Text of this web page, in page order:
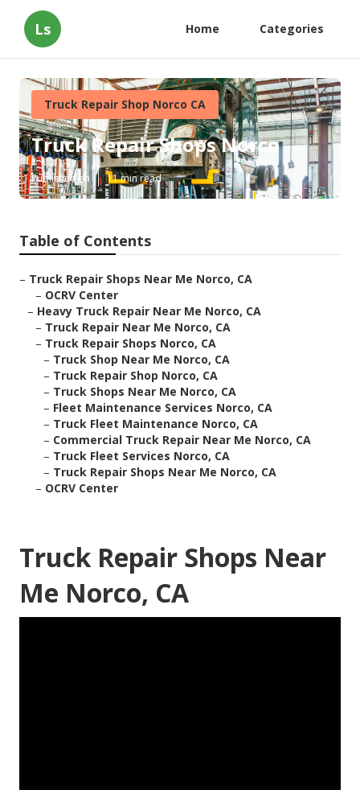
Ls Home Categories
Truck Repair Shop Norco CA
Truck Repair Shops Norco
Published en 11 min read
Table of Contents
– Truck Repair Shops Near Me Norco, CA
– OCRV Center
– Heavy Truck Repair Near Me Norco, CA
– Truck Repair Near Me Norco, CA
– Truck Repair Shops Norco, CA
– Truck Shop Near Me Norco, CA
– Truck Repair Shop Norco, CA
– Truck Shops Near Me Norco, CA
– Fleet Maintenance Services Norco, CA
– Truck Fleet Maintenance Norco, CA
– Commercial Truck Repair Near Me Norco, CA
– Truck Fleet Services Norco, CA
– Truck Repair Shops Near Me Norco, CA
– OCRV Center
Truck Repair Shops Near
Me Norco, CA